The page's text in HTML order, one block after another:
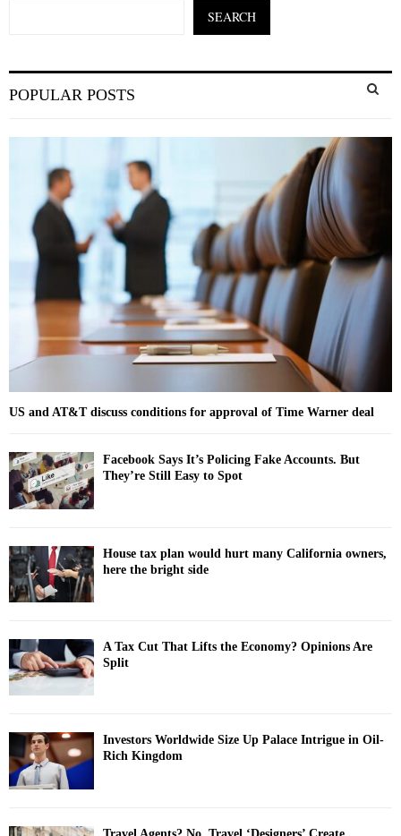
SEARCH
e
r
C
H
POPULAR POSTS
US and AT&T discuss conditions for approval of Time Warner deal
Facebook Says It’s Policing Fake Accounts. But
They’re Still Easy to Spot
House tax plan would hurt many California owners,
here the bright side
A Tax Cut That Lifts the Economy? Opinions Are
Split
Investors Worldwide Size Up Palace Intrigue in Oil-
Rich Kingdom